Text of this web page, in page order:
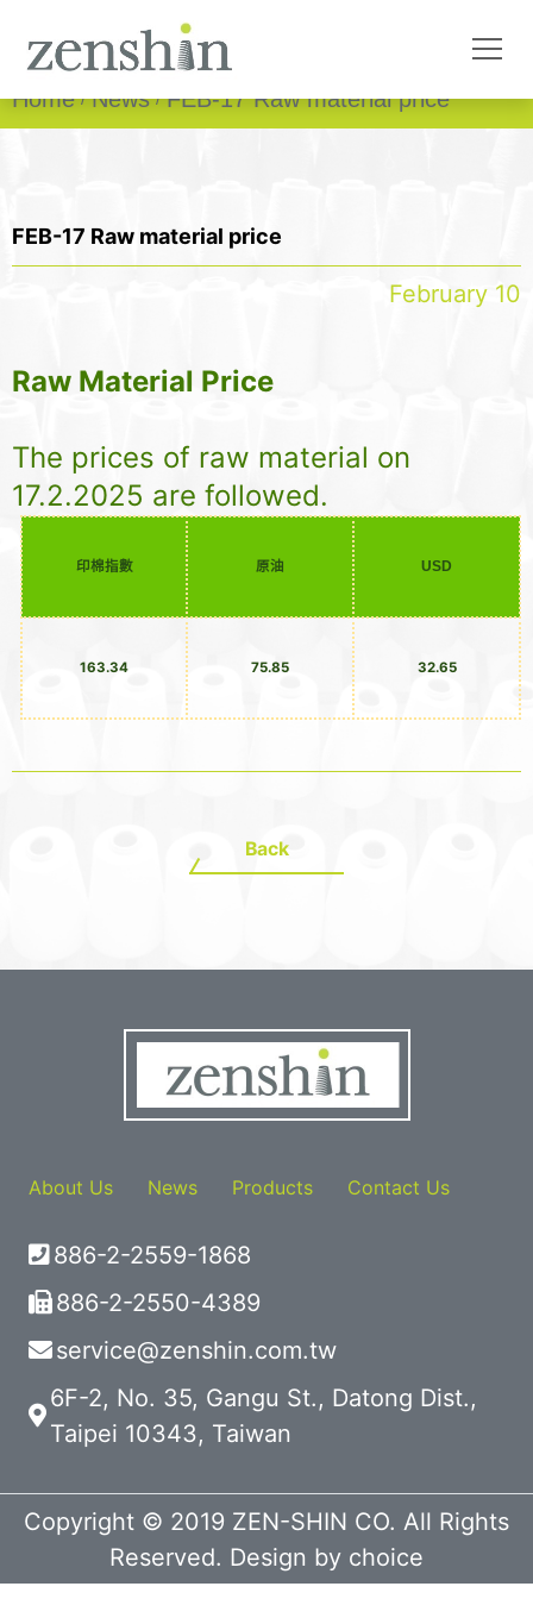
Home News FEB-17 Raw material price
FEB-17 Raw material price
February 10
Raw Material Price
The prices of raw material on
17.2.2025 are followed.
印棉指數 原油 USD
163.34 75.85 32.65
Back
About Us News Products Contact Us
886-2-2559-1868
886-2-2550-4389
service@zenshin.com.tw
6F-2, No. 35, Gangu St., Datong Dist.,
Taipei 10343, Taiwan
Copyright © 2019 ZEN-SHIN CO. All Rights
Reserved. Design by choice